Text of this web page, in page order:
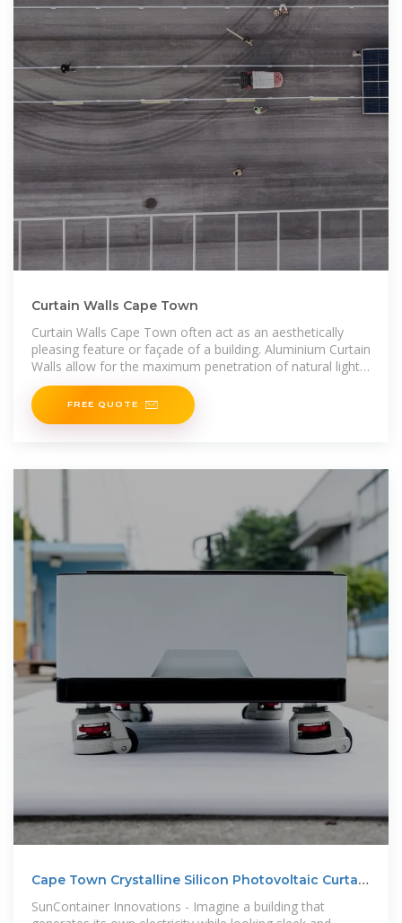
Curtain Walls Cape Town
Curtain Walls Cape Town often act as an aesthetically
pleasing feature or façade of a building. Aluminium Curtain
Walls allow for the maximum penetration of natural light
within a building
FREE QUOTE
Cape Town Crystalline Silicon Photovoltaic Curtain
SunContainer Innovations - Imagine a building that